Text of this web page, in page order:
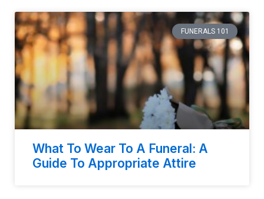
FUNERALS 101
What To Wear To A Funeral: A
Guide To Appropriate Attire